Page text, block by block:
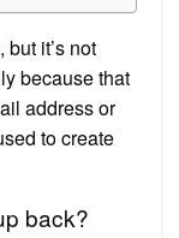
it’s not
because that
address or
to create
back?